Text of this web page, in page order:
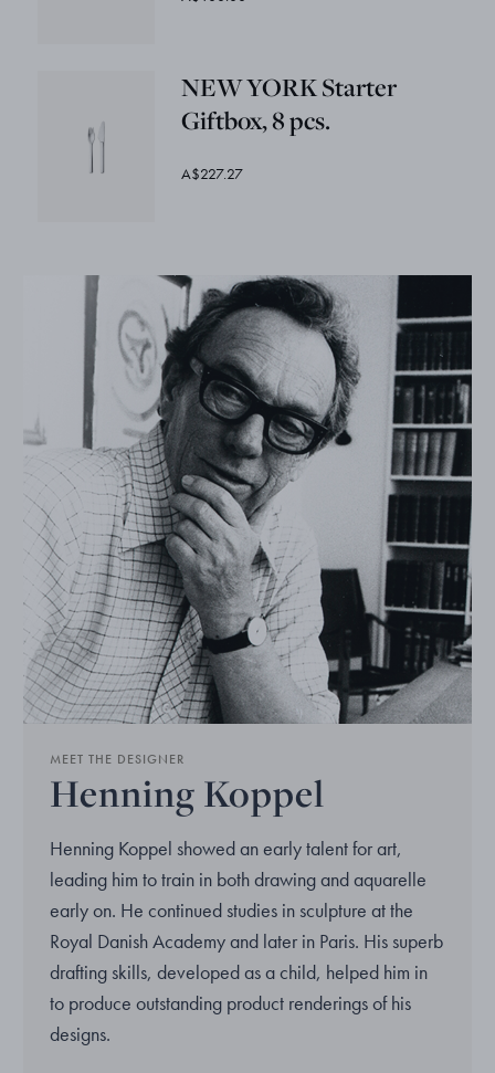
NEW YORK Starter
Giftbox, 8 pcs.
A$227.27
MEET THE DESIGNER
Henning Koppel
Henning Koppel showed an early talent for art,
leading him to train in both drawing and aquarelle
early on. He continued studies in sculpture at the
Royal Danish Academy and later in Paris. His superb
drafting skills, developed as a child, helped him in
to produce outstanding product renderings of his
designs.